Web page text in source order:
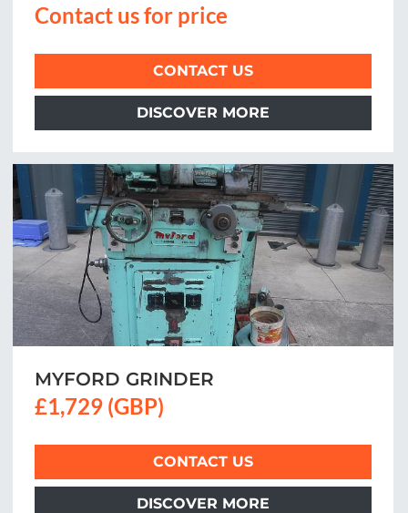
Contact us for price
CONTACT US
DISCOVER MORE
MYFORD GRINDER
£1,729 (GBP)
CONTACT US
DISCOVER MORE